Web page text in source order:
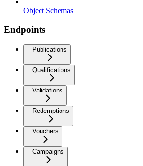
Object Schemas
Endpoints
Publications
Qualifications
Validations
Redemptions
Vouchers
Campaigns